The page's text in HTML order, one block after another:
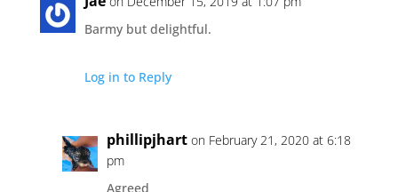
Barmy but delightful.
Log in to Reply
phillipjhart on February 21, 2020 at 6:18
pm
Agreed